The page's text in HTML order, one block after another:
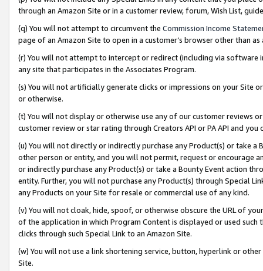
through an Amazon Site or in a customer review, forum, Wish List,
(q) You will not attempt to circumvent the Commission Income
page of an Amazon Site to open in a customer’s browser other than
(r) You will not attempt to intercept or redirect (including via software
any site that participates in the Associates Program.
(s) You will not artificially generate clicks or impressions on your Site
or otherwise.
(t) You will not display or otherwise use any of our customer reviews
customer review or star rating through Creators API or PA API and
(u) You will not directly or indirectly purchase any Product(s) or take
other person or entity, and you will not permit, request or encourage
or indirectly purchase any Product(s) or take a Bounty Event action
entity. Further, you will not purchase any Product(s) through Special
any Products on your Site for resale or commercial use of any kind.
(v) You will not cloak, hide, spoof, or otherwise obscure the URL of
of the application in which Program Content is displayed or used
clicks through such Special Link to an Amazon Site.
(w) You will not use a link shortening service, button, hyperlink or
Site.